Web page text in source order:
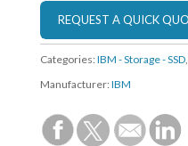
Categories: IBM - Storage - SSD,
Manufacturer: IBM